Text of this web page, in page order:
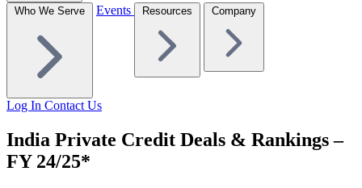
Who We Serve Events Resources Company
Log In Contact Us
India Private Credit Deals & Rankings –
FY 24/25*